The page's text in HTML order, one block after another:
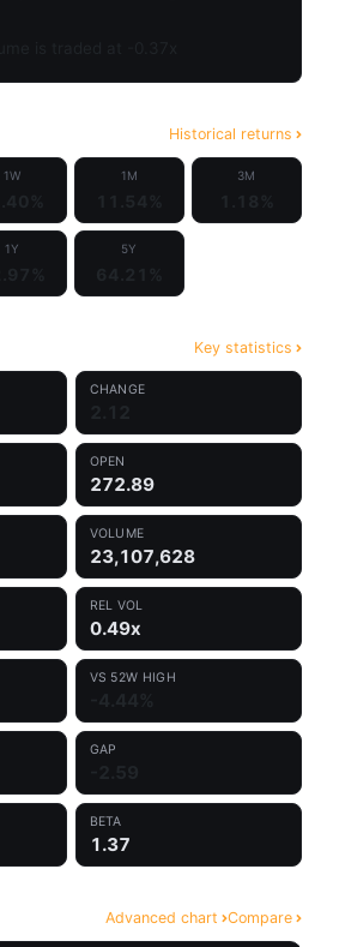
Historical returns
1W 1M 3M
1Y 5Y
Key statistics
CHANGE
OPEN
272.89
VOLUME
23,107,628
REL VOL
0.49x
VS 52W HIGH
GAP
BETA
1.37
Advanced chart Compare